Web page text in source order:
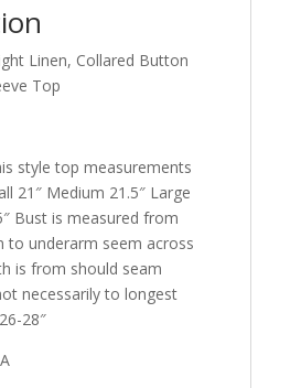
Linen, Collared Button
Top
style top measurements
21″ Medium 21.5″ Large
Bust is measured from
to underarm seem across
is from should seam
necessarily to longest
28″